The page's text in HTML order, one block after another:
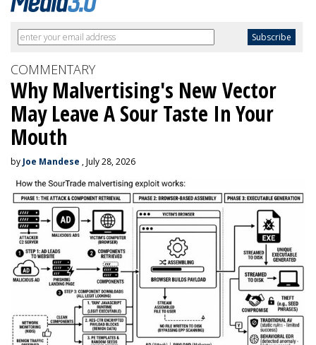
COMMENTARY
Why Malvertising's New Vector
May Leave A Sour Taste In Your
Mouth
by Joe Mandese , July 28, 2026